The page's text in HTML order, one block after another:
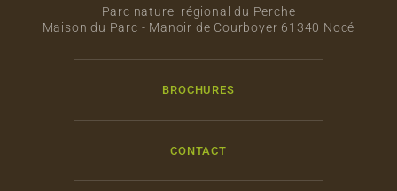
Parc naturel régional du Perche
Maison du Parc - Manoir de Courboyer 61340 Nocé
BROCHURES
CONTACT